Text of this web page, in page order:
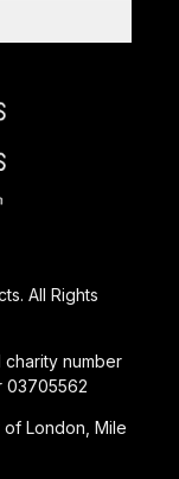
All Rights
number
03705562
London, Mile